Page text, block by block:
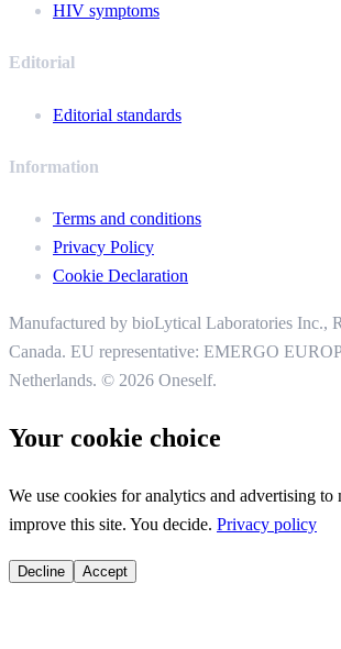
HIV symptoms
Editorial
Editorial standards
Information
Terms and conditions
Privacy Policy
Cookie Declaration
Manufactured by bioLytical Laboratories Inc.,
Canada. EU representative: EMERGO
Netherlands. © 2026 Oneself.
Your cookie choice
We use cookies for analytics and advertising to
improve this site. You decide. Privacy policy
Decline Accept